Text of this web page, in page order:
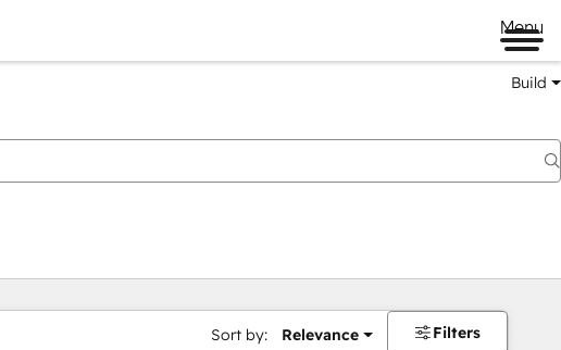
Menu
Build
Sort by: Relevance Filters
Page